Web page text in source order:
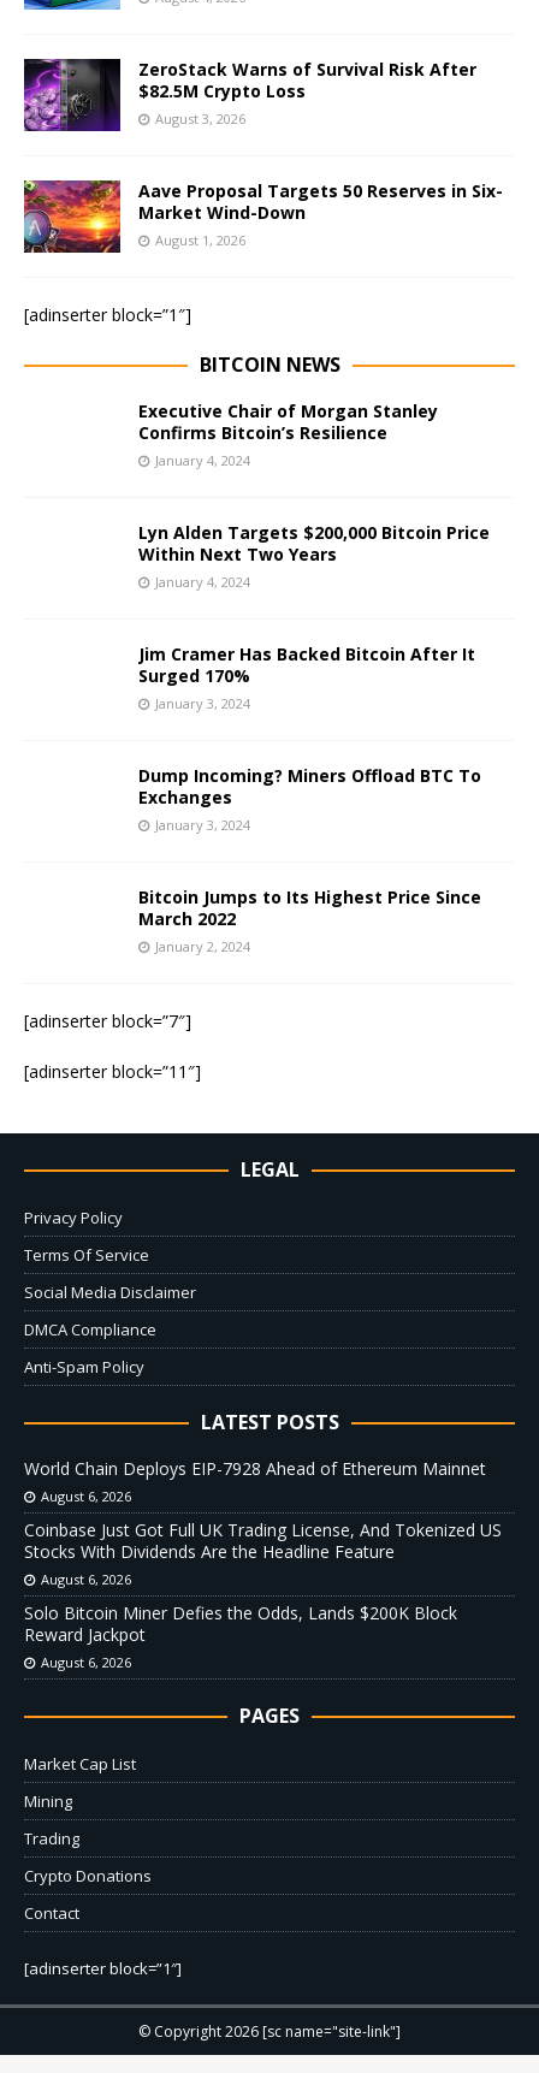
ZeroStack Warns of Survival Risk After
$82.5M Crypto Loss
August 3, 2026
Aave Proposal Targets 50 Reserves in Six-
Market Wind-Down
August 1, 2026
[adinserter block=”1″]
BITCOIN NEWS
Executive Chair of Morgan Stanley
Confirms Bitcoin’s Resilience
January 4, 2024
Lyn Alden Targets $200,000 Bitcoin Price
Within Next Two Years
January 4, 2024
Jim Cramer Has Backed Bitcoin After It
Surged 170%
January 3, 2024
Dump Incoming? Miners Offload BTC To
Exchanges
January 3, 2024
Bitcoin Jumps to Its Highest Price Since
March 2022
January 2, 2024
[adinserter block=”7″]
[adinserter block=”11″]
LEGAL
Privacy Policy
Terms Of Service
Social Media Disclaimer
DMCA Compliance
Anti-Spam Policy
LATEST POSTS
World Chain Deploys EIP-7928 Ahead of Ethereum Mainnet
August 6, 2026
Coinbase Just Got Full UK Trading License, And Tokenized US
Stocks With Dividends Are the Headline Feature
August 6, 2026
Solo Bitcoin Miner Defies the Odds, Lands $200K Block
Reward Jackpot
August 6, 2026
PAGES
Market Cap List
Mining
Trading
Crypto Donations
Contact
[adinserter block=”1″]
© Copyright 2026 [sc name="site-link"]